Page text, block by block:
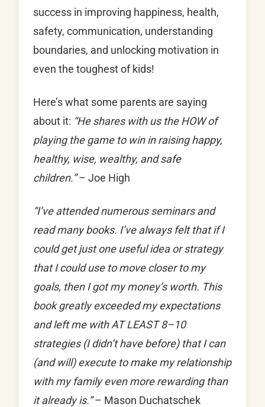
success in improving happiness, health,
safety, communication, understanding
boundaries, and unlocking motivation in
even the toughest of kids!
Here’s what some parents are saying
about it: “He shares with us the HOW of
playing the game to win in raising happy,
healthy, wise, wealthy, and safe
children.”– Joe High
“I’ve attended numerous seminars and
read many books. I’ve always felt that if I
could get just one useful idea or strategy
that I could use to move closer to my
goals, then I got my money’s worth. This
book greatly exceeded my expectations
and left me with AT LEAST 8–10
strategies (I didn’t have before) that I can
(and will) execute to make my relationship
with my family even more rewarding than
it already is.”– Mason Duchatschek